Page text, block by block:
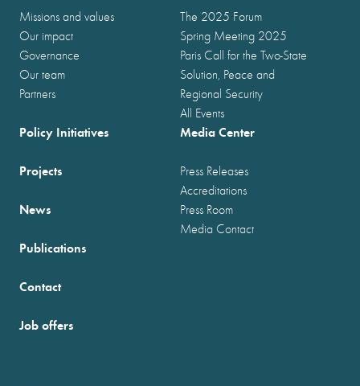
Missions and values
Our impact
Governance
Our team
Partners
The 2025 Forum
Spring Meeting 2025
Paris Call for the Two-State
Solution, Peace and
Regional Security
All Events
Policy Initiatives
Projects
News
Publications
Media Center
Press Releases
Accreditations
Press Room
Media Contact
Contact
Job offers